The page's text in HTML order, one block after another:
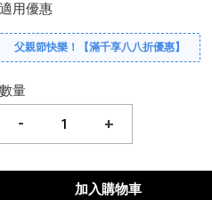
適用優惠
父親節快樂！【滿千享八八折優惠】
數量
- +
加入購物車